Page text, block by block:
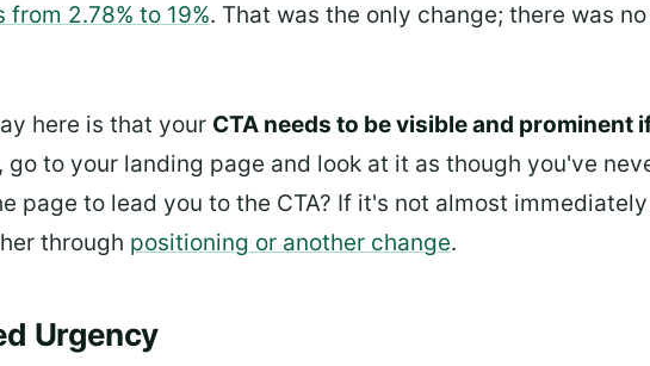
from 2.78% to 19%. That was the only change; there was
here is that your CTA needs to be visible and prominent
go to your landing page and look at it as though you've
page to lead you to the CTA? If it's not almost
through positioning or another change.
Urgency